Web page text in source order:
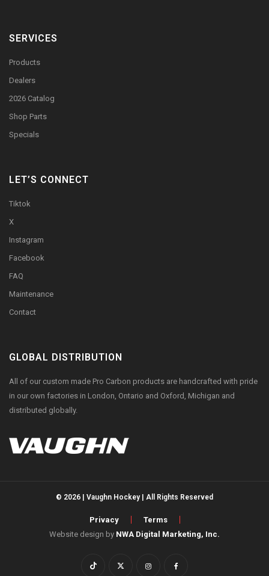
SERVICES
Products
Dealers
2026 Catalog
Shop Parts
Specials
LET’S CONNECT
Tiktok
X
Instagram
Facebook
FAQ
Maintenance
Contact
GLOBAL DISTRIBUTION
All of our custom made Pro Carbon products are handcrafted with pride
in our own factories in London, Ontario and Oxford, Michigan and
distributed globally.
© 2026 | Vaughn Hockey | All Rights Reserved
Privacy
Terms
Website design by NWA Digital Marketing, Inc.